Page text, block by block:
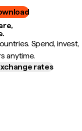
Spend, invest,
anytime.
rates